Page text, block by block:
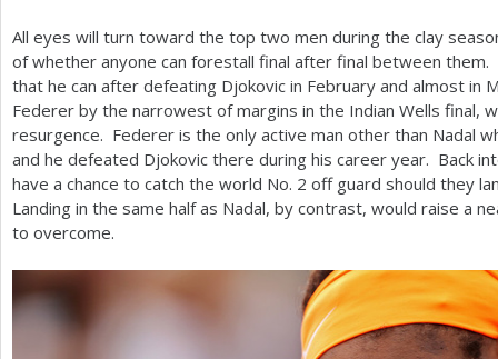
All eyes will turn toward the top two men during the clay
of whether anyone can forestall final after final between
that he can after defeating Djokovic in February and almost in
Federer by the narrowest of margins in the Indian Wells final,
resurgence. Federer is the only active man other than Nadal
and he defeated Djokovic there during his career year. Back
have a chance to catch the world No. 2 off guard should they
Landing in the same half as Nadal, by contrast, would raise a
to overcome.